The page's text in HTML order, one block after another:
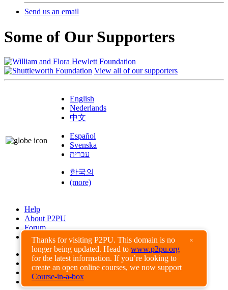
Thanks for visiting P2PU. This domain is no
longer being updated. Head to www.p2pu.org
for the latest information. If you’re looking to
create an open online courses, we now support
Course-in-a-box
×
Send us an email
Some of Our Supporters
View all of our supporters
English
Nederlands
中文
Español
Svenska
עברית
한국의
(more)
Help
About P2PU
Forum
Found a Bug?
Creative Commons
Share-Alike
Privacy Guidelines
Terms of Use